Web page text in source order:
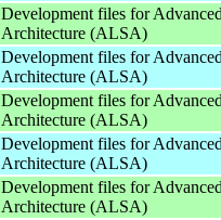
Development files for
Architecture (ALSA)
Development files for
Architecture (ALSA)
Development files for
Architecture (ALSA)
Development files for
Architecture (ALSA)
Development files for
Architecture (ALSA)